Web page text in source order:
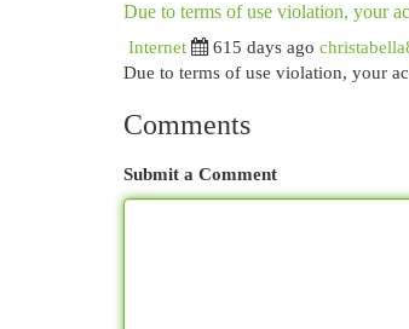
Due to terms of use violation, your
Internet
615 days ago
Due to terms of use violation, your
Comments
Submit a Comment